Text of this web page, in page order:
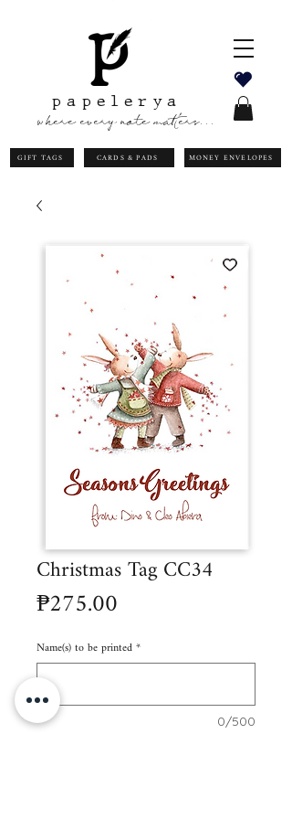
papelerya
where every note matters...
GIFT TAGS CARDS & PADS MONEY ENVELOPES
Christmas Tag CC34
₱275.00
Name(s) to be printed*
0/500